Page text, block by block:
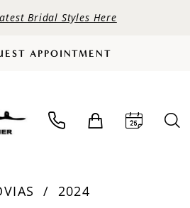
Bridal Styles Here
APPOINTMENT
2024